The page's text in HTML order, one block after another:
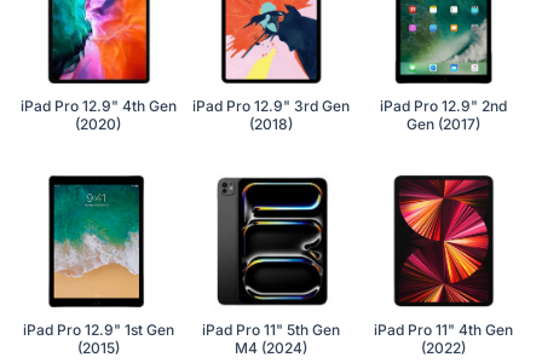
iPad Pro 12.9" 4th Gen
(2020)
iPad Pro 12.9" 3rd Gen
(2018)
iPad Pro 12.9" 2nd
Gen (2017)
iPad Pro 12.9" 1st Gen
(2015)
iPad Pro 11" 5th Gen
M4 (2024)
iPad Pro 11" 4th Gen
(2022)